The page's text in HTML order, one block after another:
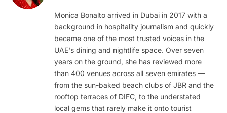
Monica Bonalto arrived in Dubai in 2017 with a
background in hospitality journalism and quickly
became one of the most trusted voices in the
UAE's dining and nightlife space. Over seven
years on the ground, she has reviewed more
than 400 venues across all seven emirates —
from the sun-baked beach clubs of JBR and the
rooftop terraces of DIFC, to the understated
local gems that rarely make it onto tourist